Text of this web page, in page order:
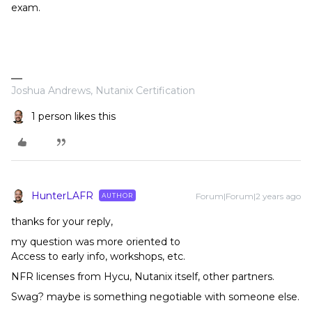
exam.
Joshua Andrews, Nutanix Certification
1 person likes this
HunterLAFR AUTHOR Forum|Forum|2 years ago
thanks for your reply,
my question was more oriented to
Access to early info, workshops, etc.
NFR licenses from Hycu, Nutanix itself, other partners.
Swag? maybe is something negotiable with someone else.